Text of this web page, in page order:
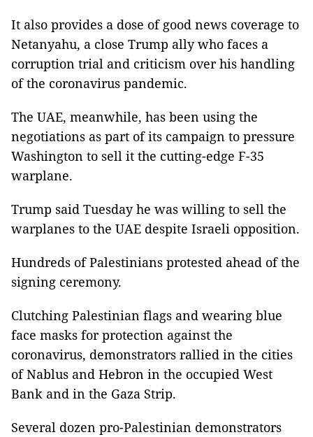
It also provides a dose of good news coverage to
Netanyahu, a close Trump ally who faces a
corruption trial and criticism over his handling
of the coronavirus pandemic.
The UAE, meanwhile, has been using the
negotiations as part of its campaign to pressure
Washington to sell it the cutting-edge F-35
warplane.
Trump said Tuesday he was willing to sell the
warplanes to the UAE despite Israeli opposition.
Hundreds of Palestinians protested ahead of the
signing ceremony.
Clutching Palestinian flags and wearing blue
face masks for protection against the
coronavirus, demonstrators rallied in the cities
of Nablus and Hebron in the occupied West
Bank and in the Gaza Strip.
Several dozen pro-Palestinian demonstrators